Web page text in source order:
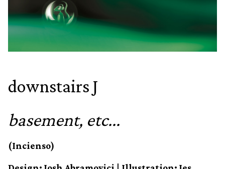
downstairs J
basement, etc​.​.​.
(Incienso)